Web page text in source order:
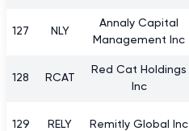
127 NLY
Annaly Capital
Management Inc
128 RCAT
Red Cat Holdings
Inc
129 RELY Remitly Global Inc